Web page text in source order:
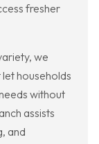
fresher
we
households
without
assists
and